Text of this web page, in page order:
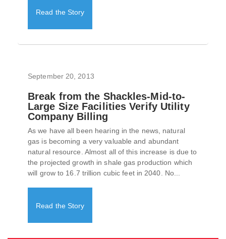
Read the Story
September 20, 2013
Break from the Shackles-Mid-to-
Large Size Facilities Verify Utility
Company Billing
As we have all been hearing in the news, natural
gas is becoming a very valuable and abundant
natural resource. Almost all of this increase is due to
the projected growth in shale gas production which
will grow to 16.7 trillion cubic feet in 2040. No...
Read the Story